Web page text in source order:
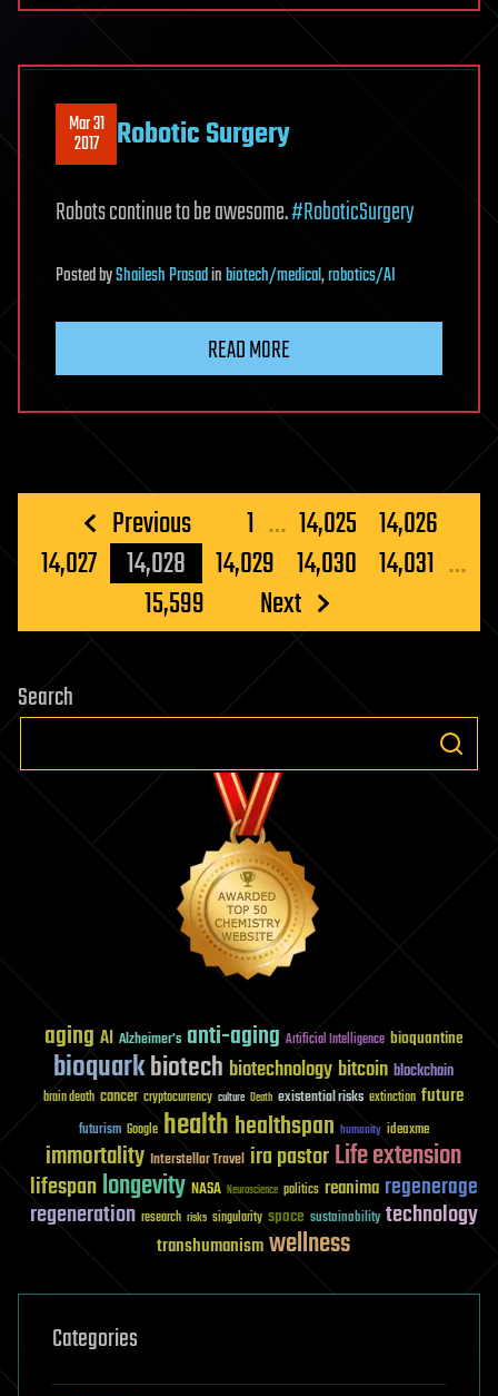
Mar 31
2017 Robotic Surgery
Robots continue to be awesome.#RoboticSurgery
PostedbyShailesh Prasadinbiotech/medical,robotics/AI
READ MORE
Posts
pagination
Previous 1 … 14,025 14,026
14,027
14,028 14,029 14,030 14,031 …
15,599
Next
Search
aging AI Alzheimer's anti-aging Artificial Intelligence bioquantine
bioquarkbiotech biotechnology bitcoin blockchain
brain death cancer cryptocurrency culture Death existential risks extinction future
futurism Google healthhealthspan humanity ideaxme
immortality Interstellar Travel ira pastorLife extension
lifespanlongevity NASA Neuroscience politics reanima regenerage
regeneration research risks singularity space sustainability technology
transhumanismwellness
Categories